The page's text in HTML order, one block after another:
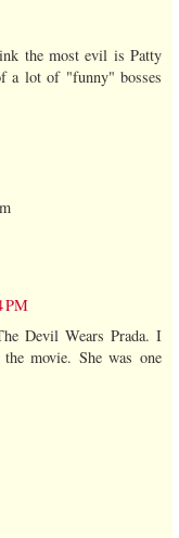
the most evil is Patty
a lot of "funny" bosses
PM
Devil Wears Prada. I
movie. She was one